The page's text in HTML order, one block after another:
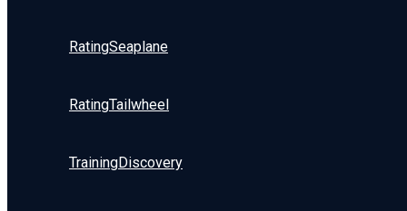
RatingSeaplane
RatingTailwheel
TrainingDiscovery